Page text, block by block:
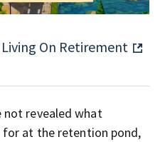
On Retirement
revealed what
for at the retention pond,